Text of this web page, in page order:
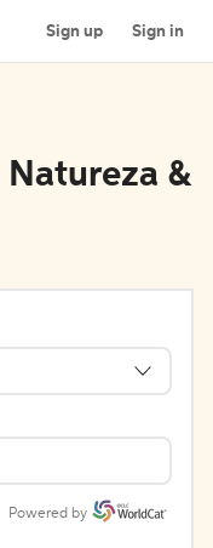
Sign up Sign in
&
Powered by